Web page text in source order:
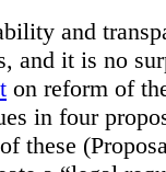
and
and it is no
on reform of
in four
these